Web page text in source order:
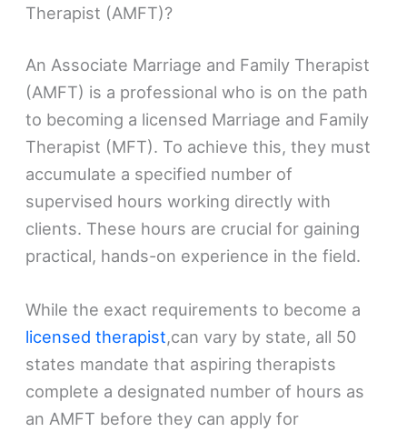
Therapist (AMFT)?
An Associate Marriage and Family Therapist
(AMFT) is a professional who is on the path
to becoming a licensed Marriage and Family
Therapist (MFT). To achieve this, they must
accumulate a specified number of
supervised hours working directly with
clients. These hours are crucial for gaining
practical, hands-on experience in the field.
While the exact requirements to become a
licensed therapist,can vary by state, all 50
states mandate that aspiring therapists
complete a designated number of hours as
an AMFT before they can apply for